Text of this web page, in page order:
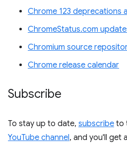
Chrome 123 deprecations
ChromeStatus.com
Chromium source
Chrome release calendar
Subscribe
To stay up to date, subscribe to
YouTube channel, and you'll get